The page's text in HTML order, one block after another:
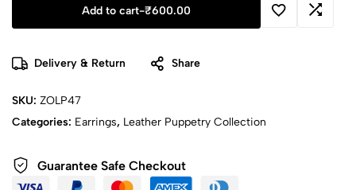
Add to cart-₹600.00
Delivery & Return Share
SKU: ZOLP47
Categories: Earrings, Leather Puppetry Collection
Guarantee Safe Checkout